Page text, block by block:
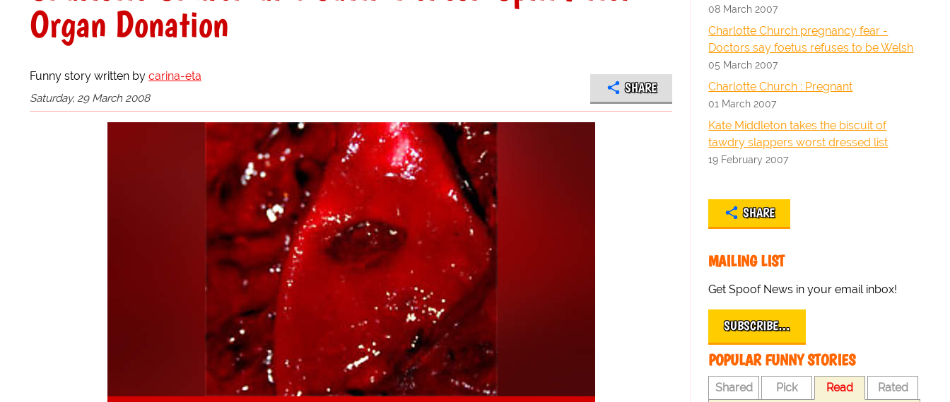
Organ Donation
Funny story written by carina-eta
Saturday, 29 March 2008
SHARE
08 March 2007
Charlotte Church pregnancy fear -
Doctors say foetus refuses to be Welsh
05 March 2007
Charlotte Church : Pregnant
01 March 2007
Kate Middleton takes the biscuit of
tawdry slappers worst dressed list
19 February 2007
SHARE
MAILING LIST
Get Spoof News in your email inbox!
SUBSCRIBE…
POPULAR FUNNY STORIES
Shared Pick Read Rated